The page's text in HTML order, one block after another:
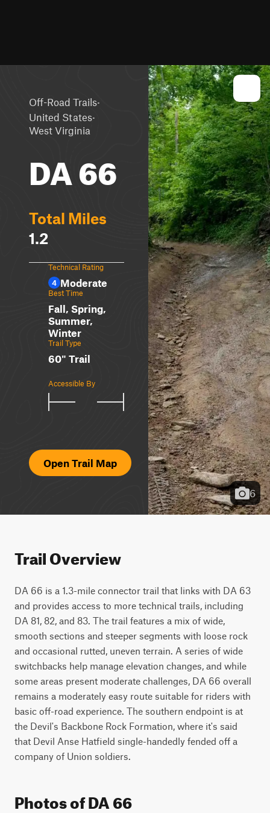
Off-Road Trails·
United States·
West Virginia
DA 66
Total Miles
1.2
Technical Rating
4 Moderate
Best Time
Fall, Spring,
Summer,
Winter
Trail Type
60" Trail
Accessible By
Open Trail Map
6
Trail Overview
DA 66 is a 1.3-mile connector trail that links with DA 63
and provides access to more technical trails, including
DA 81, 82, and 83. The trail features a mix of wide,
smooth sections and steeper segments with loose rock
and occasional rutted, uneven terrain. A series of wide
switchbacks help manage elevation changes, and while
some areas present moderate challenges, DA 66 overall
remains a moderately easy route suitable for riders with
basic off-road experience. The southern endpoint is at
the Devil's Backbone Rock Formation, where it's said
that Devil Anse Hatfield single-handedly fended off a
company of Union soldiers.
Photos of DA 66